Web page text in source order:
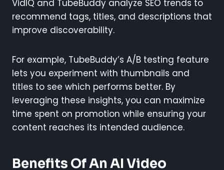
VidIQ and TubeBuddy analyze SEO trends to
recommend tags, titles, and descriptions that
improve discoverability.
For example, TubeBuddy’s A/B testing feature
lets you experiment with thumbnails and
titles to see which performs better. By
leveraging these insights, you can maximize
time spent on promotion while ensuring your
content reaches its intended audience.
Benefits Of An AI Video